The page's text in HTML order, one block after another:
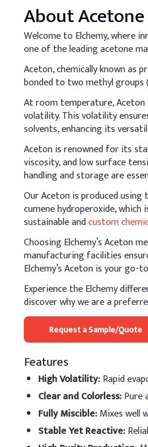
AboutAcetone
Welcome to Elchemy, where
one of the leading acetone
Aceton, chemically known as
bonded to two methyl groups
At room temperature, Aceton
volatility. This volatility
solvents, enhancing its
Aceton is renowned for its
viscosity, and low surface
handling and storage are
Our Aceton is produced
cumene hydroperoxide,
sustainable andcustom
Choosing Elchemy’s Aceton
manufacturing facilities
Elchemy’s Aceton is your go-
Experience the Elchemy
discover why we are a
Request a Sample/Quote
Features
High Volatility:Rapid
Clear and Colorless:Pure
Fully Miscible:Mixes well
Stable Yet Reactive: